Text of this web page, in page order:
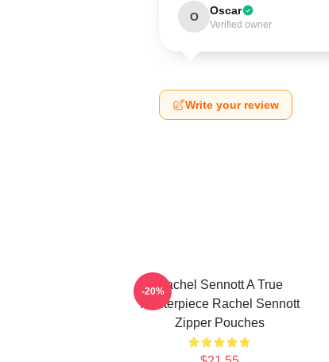
O Oscar
Verified owner
Write your review
Rachel Sennott A True
Masterpiece Rachel Sennott
Zipper Pouches
-20%